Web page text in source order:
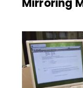
Mirroring